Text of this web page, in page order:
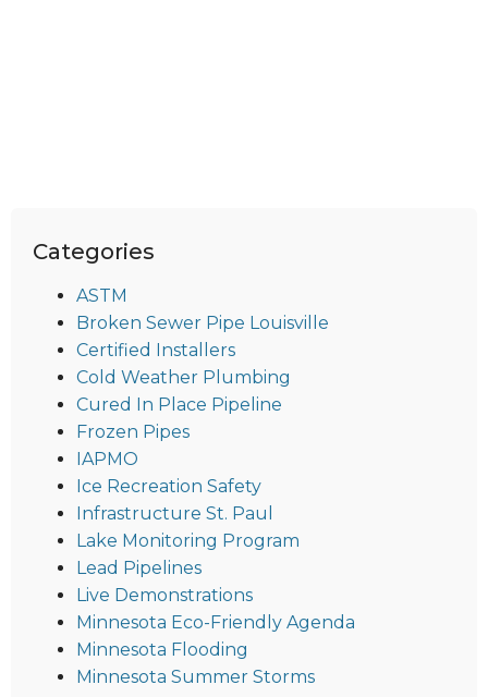
Categories
ASTM
Broken Sewer Pipe Louisville
Certified Installers
Cold Weather Plumbing
Cured In Place Pipeline
Frozen Pipes
IAPMO
Ice Recreation Safety
Infrastructure St. Paul
Lake Monitoring Program
Lead Pipelines
Live Demonstrations
Minnesota Eco-Friendly Agenda
Minnesota Flooding
Minnesota Summer Storms